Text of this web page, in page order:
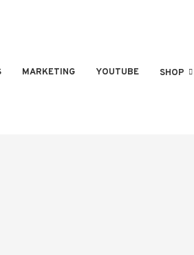
MARKETING YOUTUBE SHOP